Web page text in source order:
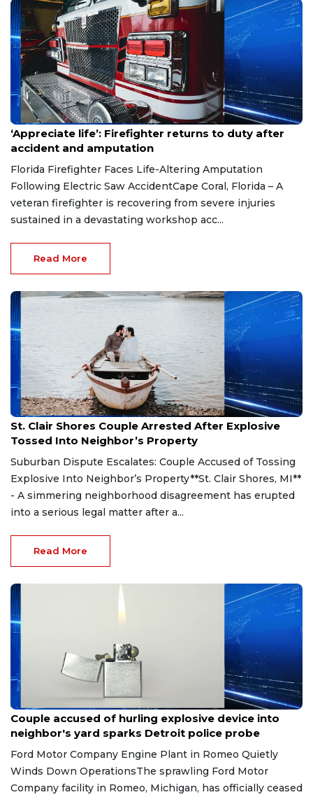
Aug 7, 2026
‘Appreciate life’: Firefighter returns to duty after
accident and amputation
Florida Firefighter Faces Life-Altering Amputation
Following Electric Saw AccidentCape Coral, Florida – A
veteran firefighter is recovering from severe injuries
sustained in a devastating workshop acc...
Read More
Aug 7, 2026
St. Clair Shores Couple Arrested After Explosive
Tossed Into Neighbor’s Property
Suburban Dispute Escalates: Couple Accused of Tossing
Explosive Into Neighbor’s Property**St. Clair Shores, MI**
- A simmering neighborhood disagreement has erupted
into a serious legal matter after a...
Read More
Aug 7, 2026
Couple accused of hurling explosive device into
neighbor's yard sparks Detroit police probe
Ford Motor Company Engine Plant in Romeo Quietly
Winds Down OperationsThe sprawling Ford Motor
Company facility in Romeo, Michigan, has officially ceased